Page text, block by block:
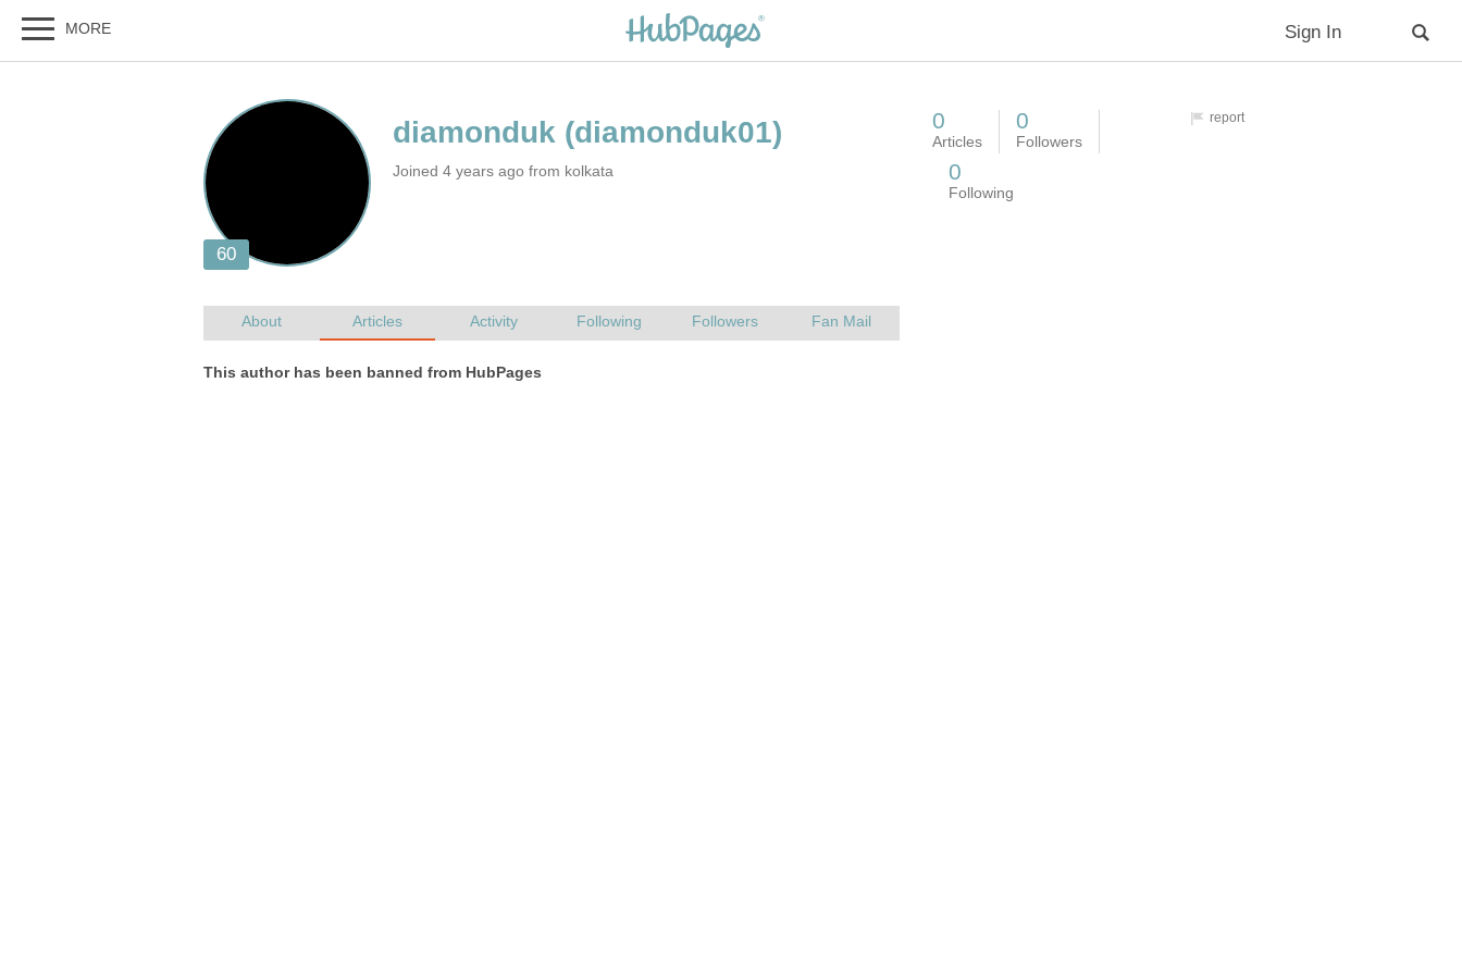
Joined 4 years ago from kolkata